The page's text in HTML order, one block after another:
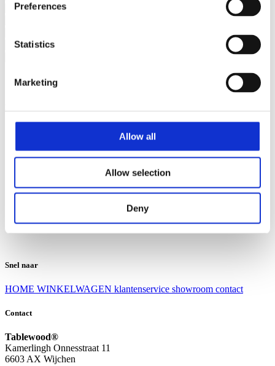
Preferences
Statistics
Marketing
Allow all
Allow selection
Deny
Ruilen en retourneren
Algemene voorwaarden
Contact
Snel naar
HOME WINKELWAGEN klantenservice showroom contact
Contact
Tablewood®
Kamerlingh Onnesstraat 11
6603 AX Wijchen